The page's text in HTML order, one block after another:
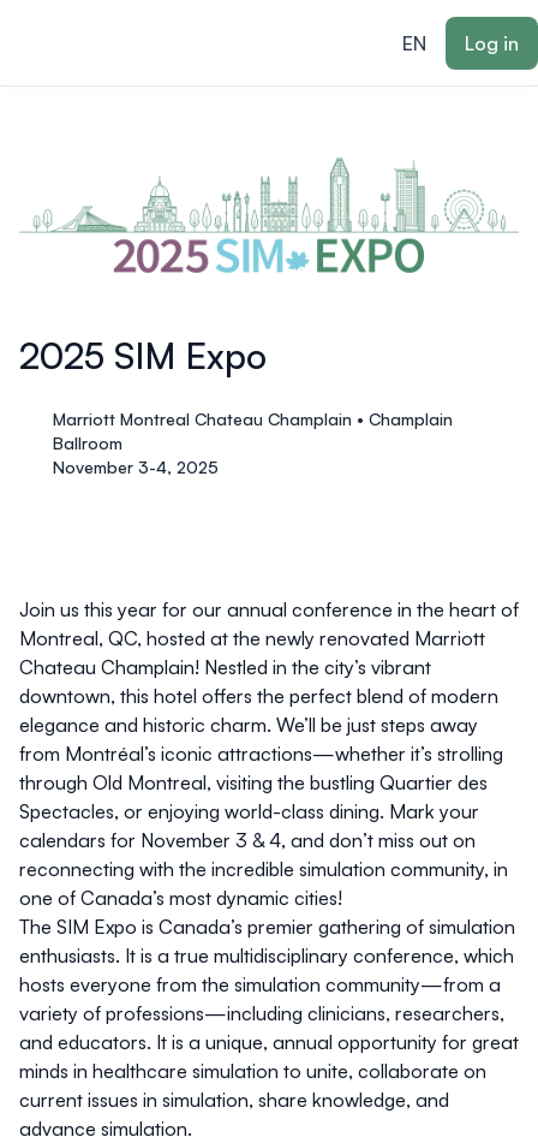
EN
Log in
2025 SIM Expo
Marriott Montreal Chateau Champlain • Champlain
Ballroom
November 3-4, 2025
Join us this year for our annual conference in the heart of
Montreal, QC, hosted at the newly renovated Marriott
Chateau Champlain! Nestled in the city’s vibrant
downtown, this hotel offers the perfect blend of modern
elegance and historic charm. We’ll be just steps away
from Montréal’s iconic attractions—whether it’s strolling
through Old Montreal, visiting the bustling Quartier des
Spectacles, or enjoying world-class dining. Mark your
calendars for November 3 & 4, and don’t miss out on
reconnecting with the incredible simulation community, in
one of Canada’s most dynamic cities!
The SIM Expo is Canada’s premier gathering of simulation
enthusiasts. It is a true multidisciplinary conference, which
hosts everyone from the simulation community—from a
variety of professions—including clinicians, researchers,
and educators. It is a unique, annual opportunity for great
minds in healthcare simulation to unite, collaborate on
current issues in simulation, share knowledge, and
advance simulation.